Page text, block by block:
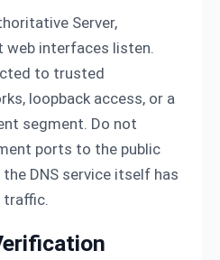
Server,
web interfaces listen.
to trusted
loopback access, or a
segment. Do not
ports to the public
DNS service itself has
traffic.